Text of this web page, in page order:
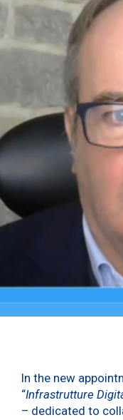
In the new
“Infrastrutture
– dedicated to